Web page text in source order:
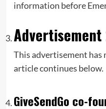
Advertisement
This advertisement has
article continues below.
GiveSendGo co-